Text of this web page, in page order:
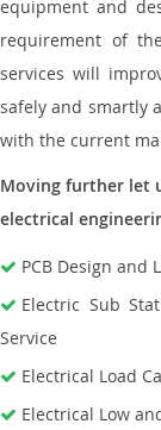
equipment and
requirement of
services will
safely and smartly
with the current
Moving further let
electrical
PCB Design and
Electric Sub
Service
Electrical Load
Electrical Low